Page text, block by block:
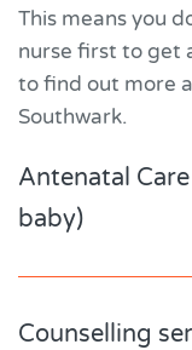
This means you
nurse first to get
to find out more
Southwark.
Antenatal
baby)
Counselling